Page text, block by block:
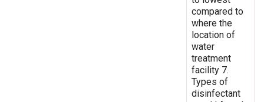
compared to
where the
location of
water
treatment
facility 7.
Types of
disinfectant